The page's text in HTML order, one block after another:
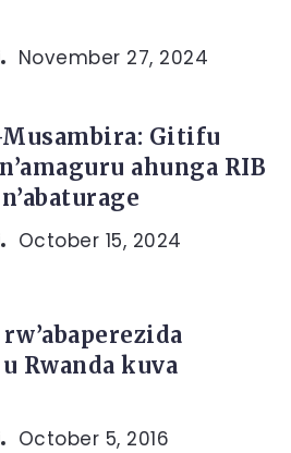
November 27, 2024
Gitifu
ahunga RIB
October 15, 2024
Rwanda kuva
October 5, 2016